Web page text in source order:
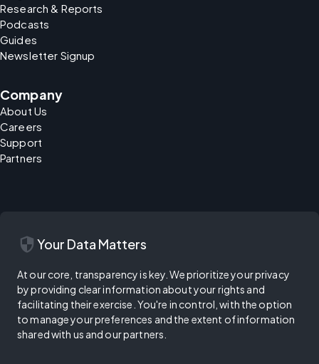
Research & Reports
Podcasts
Guides
Newsletter Signup
Company
About Us
Careers
Support
Partners
security Your Data Matters
At our core, transparency is key. We prioritize your privacy
by providing clear information about your rights and
facilitating their exercise. You're in control, with the option
to manage your preferences and the extent of information
shared with us and our partners.